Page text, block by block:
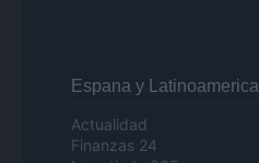
Espana y Latinoamerica
Actualidad
Finanzas 24